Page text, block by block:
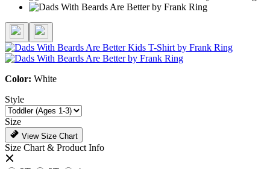
Color: White
Style
Size
View Size Chart
Size Chart & Product Info